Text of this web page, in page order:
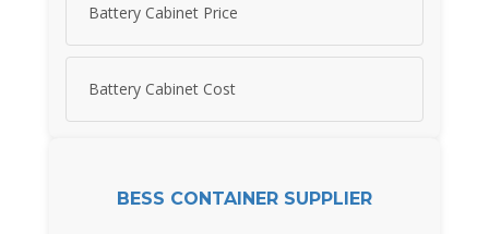
Battery Cabinet Price
Battery Cabinet Cost
BESS CONTAINER SUPPLIER